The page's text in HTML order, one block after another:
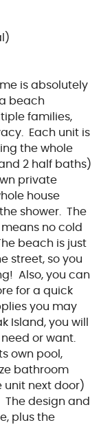
is absolutely
beach
families,
Each unit is
the whole
2 half baths)
private
house
shower. The
no cold
beach is just
street, so you
Also, you can
for a quick
you may
Island, you will
or want.
own pool,
bathroom
unit next door)
design and
plus the